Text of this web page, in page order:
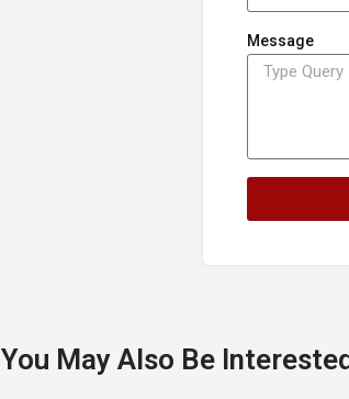
Message
You May Also Be